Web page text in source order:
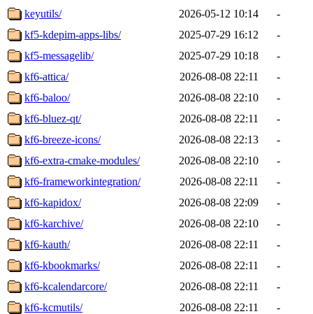
keyutils/
2026-05-12 10:14
-
kf5-kdepim-apps-libs/
2025-07-29 16:12
-
kf5-messagelib/
2025-07-29 10:18
-
kf6-attica/
2026-08-08 22:11
-
kf6-baloo/
2026-08-08 22:10
-
kf6-bluez-qt/
2026-08-08 22:11
-
kf6-breeze-icons/
2026-08-08 22:13
-
kf6-extra-cmake-modules/
2026-08-08 22:10
-
kf6-frameworkintegration/
2026-08-08 22:11
-
kf6-kapidox/
2026-08-08 22:09
-
kf6-karchive/
2026-08-08 22:10
-
kf6-kauth/
2026-08-08 22:11
-
kf6-kbookmarks/
2026-08-08 22:11
-
kf6-kcalendarcore/
2026-08-08 22:11
-
kf6-kcmutils/
2026-08-08 22:11
-